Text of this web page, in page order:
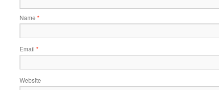
Name *
Email *
Website